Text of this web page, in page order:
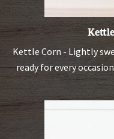
Kettle Corn - Lightly
ready for every